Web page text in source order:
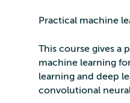
Practical machine
This course gives
machine learning
learning and deep
convolutional